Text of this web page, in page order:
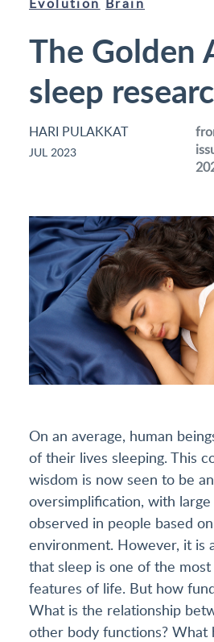
The Golden
sleep
HARI PULAKKAT
JUL 2023
On an average, human
of their lives sleeping. This
wisdom is now seen to be an
oversimplification, with
observed in people based
environment. However, it is
that sleep is one of the
features of life. But how
What is the relationship
other body functions? What